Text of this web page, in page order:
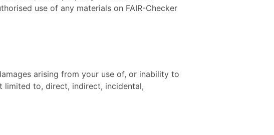
use of any materials on FAIR-Checker
arising from your use of, or inability to
limited to, direct, indirect, incidental,